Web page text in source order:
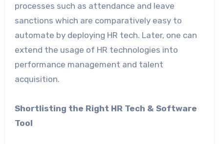
processes such as attendance and leave
sanctions which are comparatively easy to
automate by deploying HR tech. Later, one can
extend the usage of HR technologies into
performance management and talent
acquisition.
Shortlisting the Right HR Tech & Software
Tool